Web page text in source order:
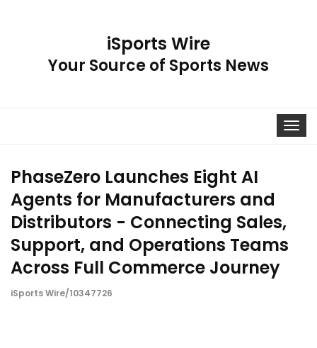
iSports Wire
Your Source of Sports News
Toggle
PhaseZero Launches Eight AI
Agents for Manufacturers and
Distributors - Connecting Sales,
Support, and Operations Teams
Across Full Commerce Journey
iSports Wire/10347726